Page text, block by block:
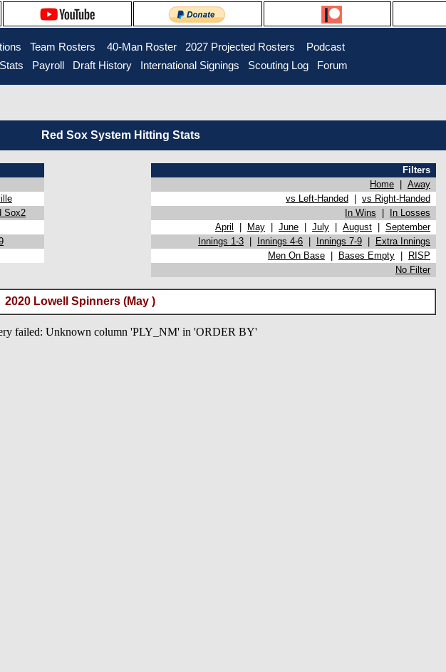
Team Rosters 40-Man Roster 2027 Projected Rosters
Podcast
Stats Payroll Draft History International Signings Scouting Log Forum
Red Sox System Hitting Stats
Filters
Home
Away
vs Left-Handed
vs Right-Handed
Sox2 In Wins
In Losses
April May June July August
September
Innings 1-3 Innings 4-6 Innings 7-9
Extra Innings
Men On Base Bases Empty
RISP
No Filter
2020 Lowell Spinners (May )
failed: Unknown column 'PLY_NM' in 'ORDER BY'